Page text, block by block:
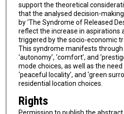
support the theoretical
that the analysed decision-
by ‘The Syndrome of Released
reflect the increase in aspirations
triggered by the socio-economic
This syndrome manifests
‘autonomy’, ‘comfort’, and
mode choices, as well as the need
‘peaceful locality’, and ‘green
residential location choices.
Rights
Permission to publish the